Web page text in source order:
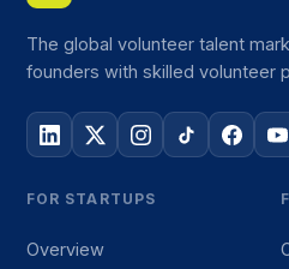
The global volunteer talent
founders with skilled volunteer
FOR STARTUPS
Overview